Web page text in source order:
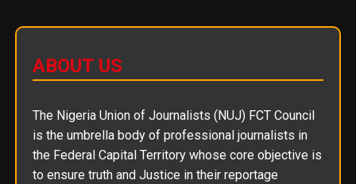
ABOUT US
The Nigeria Union of Journalists (NUJ) FCT Council
is the umbrella body of professional journalists in
the Federal Capital Territory whose core objective is
to ensure truth and Justice in their reportage